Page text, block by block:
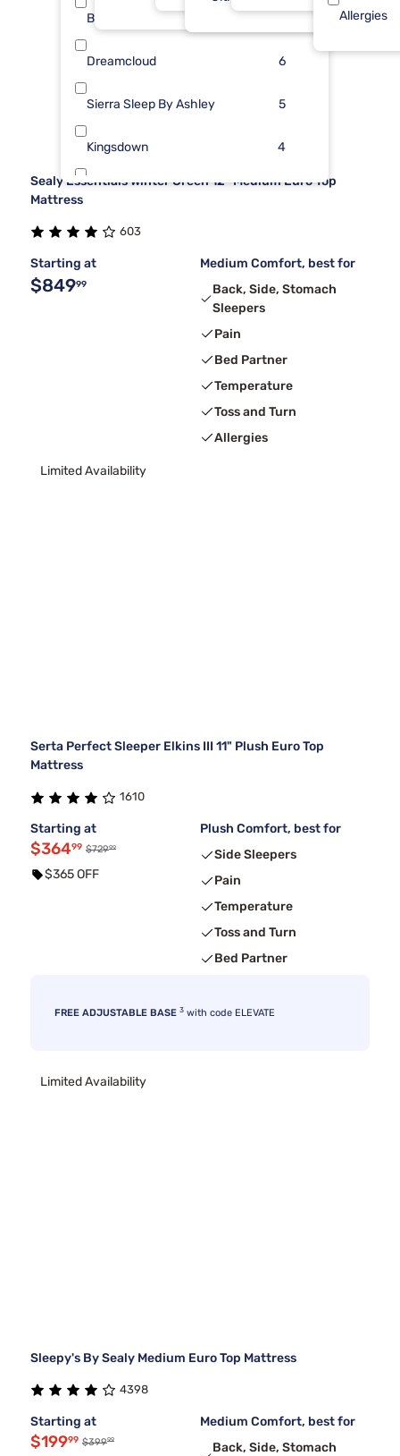
Beauty Sleep®
Dreamcloud 6
Sierra Sleep By Ashley 5
Kingsdown 4
Kodiak 2
Nectar
Allergies
Sealy Essentials Winter Green 12" Medium Euro Top
Mattress
603
Starting at
$84999
Medium Comfort, best for
Back, Side, Stomach
Sleepers
Pain
Bed Partner
Temperature
Toss and Turn
Allergies
Limited Availability
Serta Perfect Sleeper Elkins III 11" Plush Euro Top
Mattress
1610
Starting at
$36499 $72999
$365 OFF
Plush Comfort, best for
Side Sleepers
Pain
Temperature
Toss and Turn
Bed Partner
FREE ADJUSTABLE BASE 3 with code ELEVATE
Limited Availability
Sleepy's By Sealy Medium Euro Top Mattress
4398
Starting at
$19999 $39999
Medium Comfort, best for
Back, Side, Stomach